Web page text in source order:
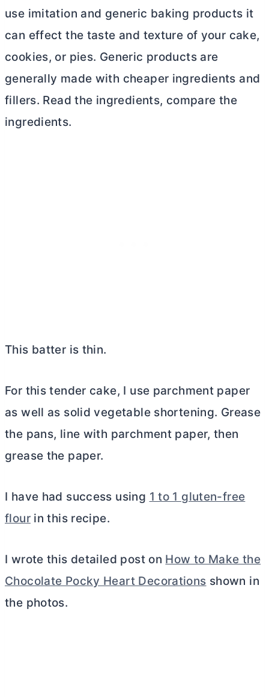
use imitation and generic baking products it
can effect the taste and texture of your cake,
cookies, or pies. Generic products are
generally made with cheaper ingredients and
fillers. Read the ingredients, compare the
ingredients.
This batter is thin.
For this tender cake, I use parchment paper
as well as solid vegetable shortening. Grease
the pans, line with parchment paper, then
grease the paper.
I have had success using 1 to 1 gluten-free
flourin this recipe.
I wrote this detailed post on How to Make the
Chocolate Pocky Heart Decorations shown in
the photos.